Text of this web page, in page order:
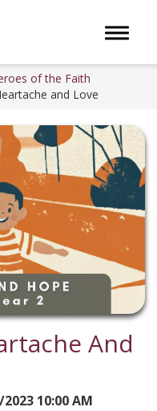
Toggle
of the Faith
and Love
And
10:00 AM